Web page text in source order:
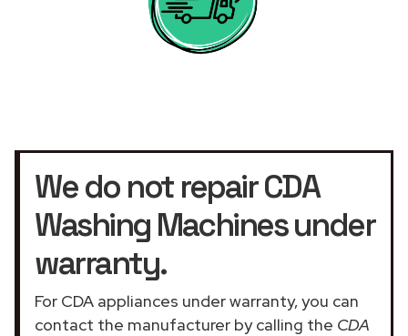
We do not repair CDA
Washing Machines under
warranty.
For CDA appliances under warranty, you can
contact the manufacturer by calling the CDA